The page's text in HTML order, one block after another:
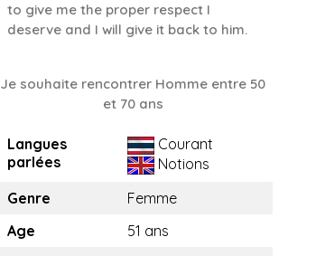
to give me the proper respect I
deserve and I will give it back to him.
Je souhaite rencontrer Homme entre 50
et 70 ans
Langues
parlées
Courant
Notions
Genre
Femme
Age
51 ans